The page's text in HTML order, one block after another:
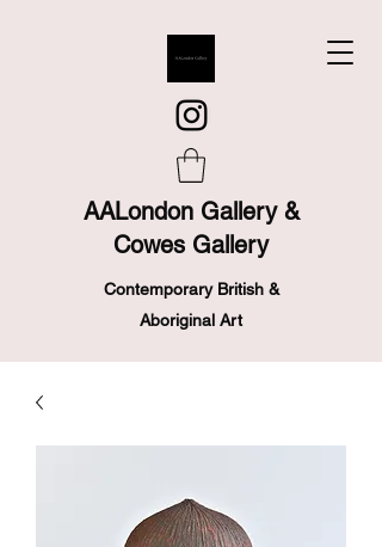
AALondon Gallery &
Cowes Gallery
Contemporary British &
Aboriginal Art